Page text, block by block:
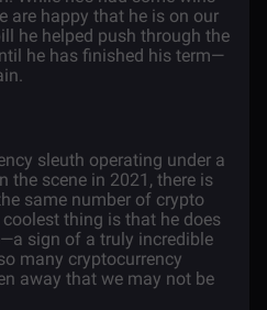
are happy that he is on our
he helped push through the
he has finished his term—
sleuth operating under a
the scene in 2021, there is
same number of crypto
thing is that he does
sign of a truly incredible
many cryptocurrency
away that we may not be